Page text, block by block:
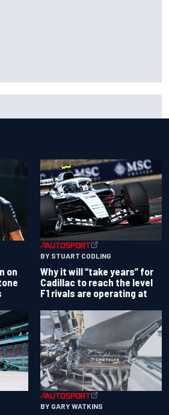
on
BY STUART CODLING
Why it will “take years” for
Cadillac to reach the level
F1 rivals are operating at
BY GARY WATKINS